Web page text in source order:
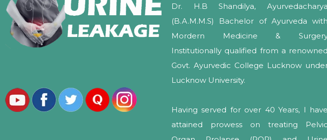
Dr. H.B Shandilya, Ayurvedacharya
(B.A.M.M.S) Bachelor of Ayurveda with
Mordern Medicine &
Institutionally qualified from a renowned
Govt. Ayurvedic College Lucknow
Lucknow University.
Having served for over 40 Years, I have
attained prowess on treating Pelvic